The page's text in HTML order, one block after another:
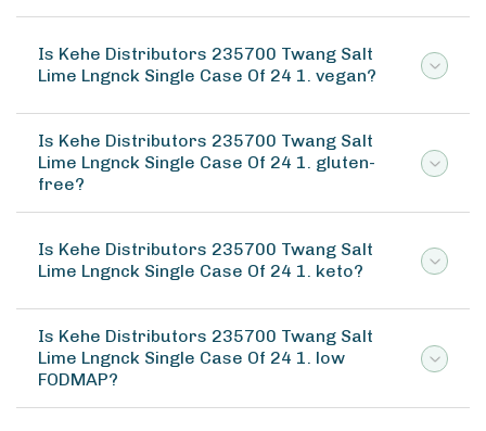
Is Kehe Distributors 235700 Twang Salt
Lime Lngnck Single Case Of 24 1. vegan?
Is Kehe Distributors 235700 Twang Salt
Lime Lngnck Single Case Of 24 1. gluten-
free?
Is Kehe Distributors 235700 Twang Salt
Lime Lngnck Single Case Of 24 1. keto?
Is Kehe Distributors 235700 Twang Salt
Lime Lngnck Single Case Of 24 1. low
FODMAP?